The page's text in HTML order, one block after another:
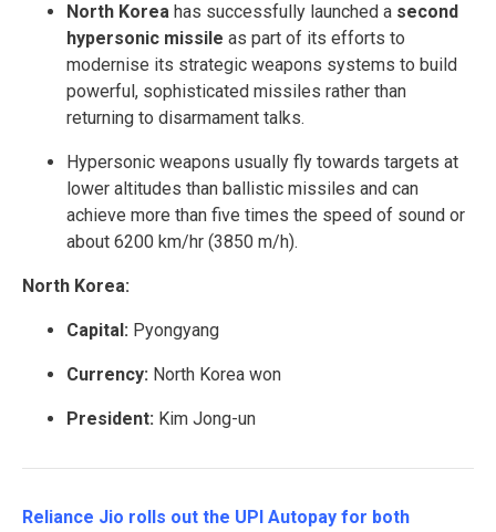
North Korea has successfully launched a second
hypersonic missile as part of its efforts to
modernise its strategic weapons systems to build
powerful, sophisticated missiles rather than
returning to disarmament talks.
Hypersonic weapons usually fly towards targets at
lower altitudes than ballistic missiles and can
achieve more than five times the speed of sound or
about 6200 km/hr (3850 m/h).
North Korea:
Capital: Pyongyang
Currency: North Korea won
President: Kim Jong-un
Reliance Jio rolls out the UPI Autopay for both